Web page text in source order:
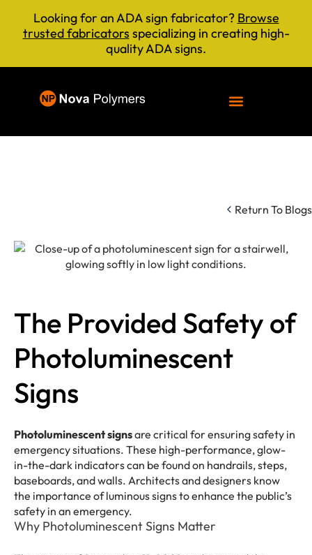
Looking for an ADA sign fabricator? Browse
trusted fabricators specializing in creating high-
quality ADA signs.
Return To Blogs
The Provided Safety of
Photoluminescent
Signs
Photoluminescent signsare critical for ensuring safety in
emergency situations. These high-performance, glow-
in-the-dark indicators can be found on handrails, steps,
baseboards, and walls. Architects and designers know
the importance of luminous signs to enhance the public’s
safety in an emergency.
Why Photoluminescent Signs Matter